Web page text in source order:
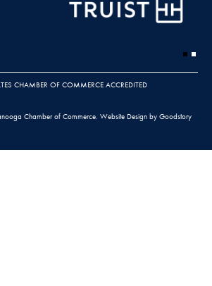
CHAMBER OF COMMERCE ACCREDITED
Chamber of Commerce. Website Design by Goodstory